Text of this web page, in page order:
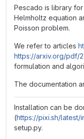
Pescado is library
Helmholtz equation
Poisson problem.
We refer to articles
https://arxiv.org/pdf/
formulation and
The documentation
Installation can be
(https://pixi.sh/latest/
setup.py.